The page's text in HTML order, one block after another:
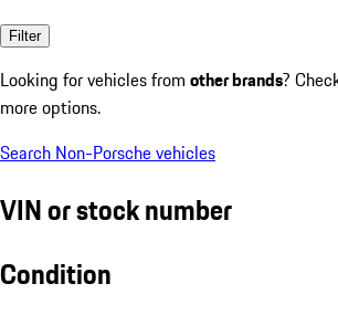
Filter
Looking for vehicles from other brands?
more options.
Search Non-Porsche vehicles
VIN or stock number
Condition